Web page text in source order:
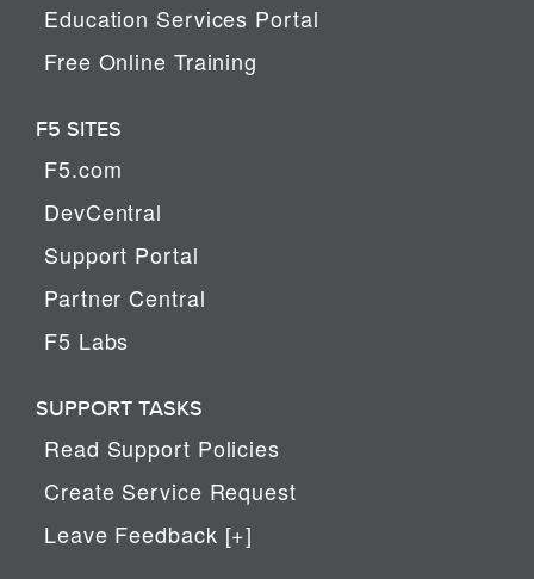
Education Services Portal
Free Online Training
F5 SITES
F5.com
DevCentral
Support Portal
Partner Central
F5 Labs
SUPPORT TASKS
Read Support Policies
Create Service Request
Leave Feedback [+]